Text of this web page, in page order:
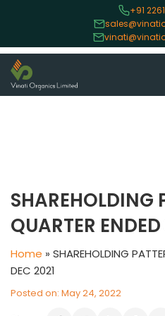
+91
SHAREHOLDING
QUARTER
Home » SHAREHOLDING
DEC 2021
Posted on: May 24, 2022